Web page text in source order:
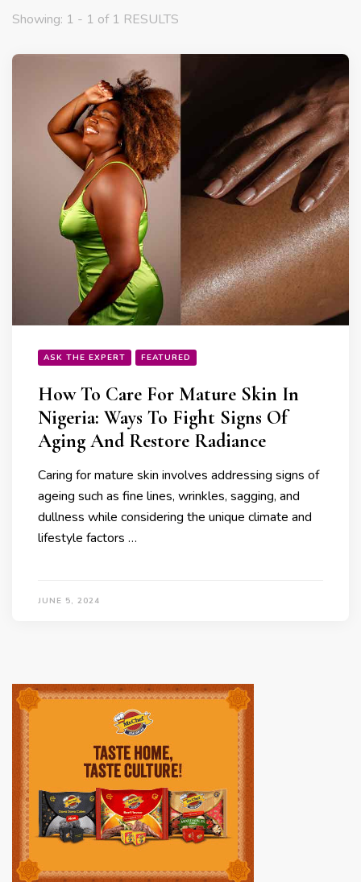
Showing: 1 - 1 of 1 RESULTS
ASK THE EXPERT FEATURED
How To Care For Mature Skin In
Nigeria: Ways To Fight Signs Of
Aging And Restore Radiance
Caring for mature skin involves addressing signs of
ageing such as fine lines, wrinkles, sagging, and
dullness while considering the unique climate and
lifestyle factors …
JUNE 5, 2024